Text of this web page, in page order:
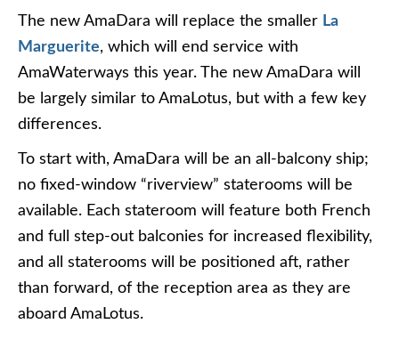
The new AmaDara will replace the smaller La
Marguerite, which will end service with
AmaWaterways this year. The new AmaDara will
be largely similar to AmaLotus, but with a few key
differences.
To start with, AmaDara will be an all-balcony ship;
no fixed-window “riverview” staterooms will be
available. Each stateroom will feature both French
and full step-out balconies for increased flexibility,
and all staterooms will be positioned aft, rather
than forward, of the reception area as they are
aboard AmaLotus.